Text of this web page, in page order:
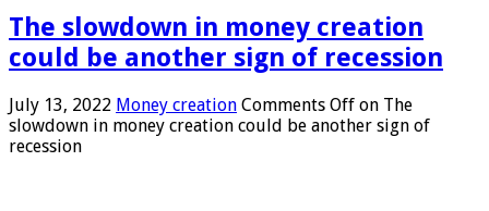
The slowdown in money creation
could be another sign of recession
July 13, 2022 Money creation Comments Off on The
slowdown in money creation could be another sign of
recession